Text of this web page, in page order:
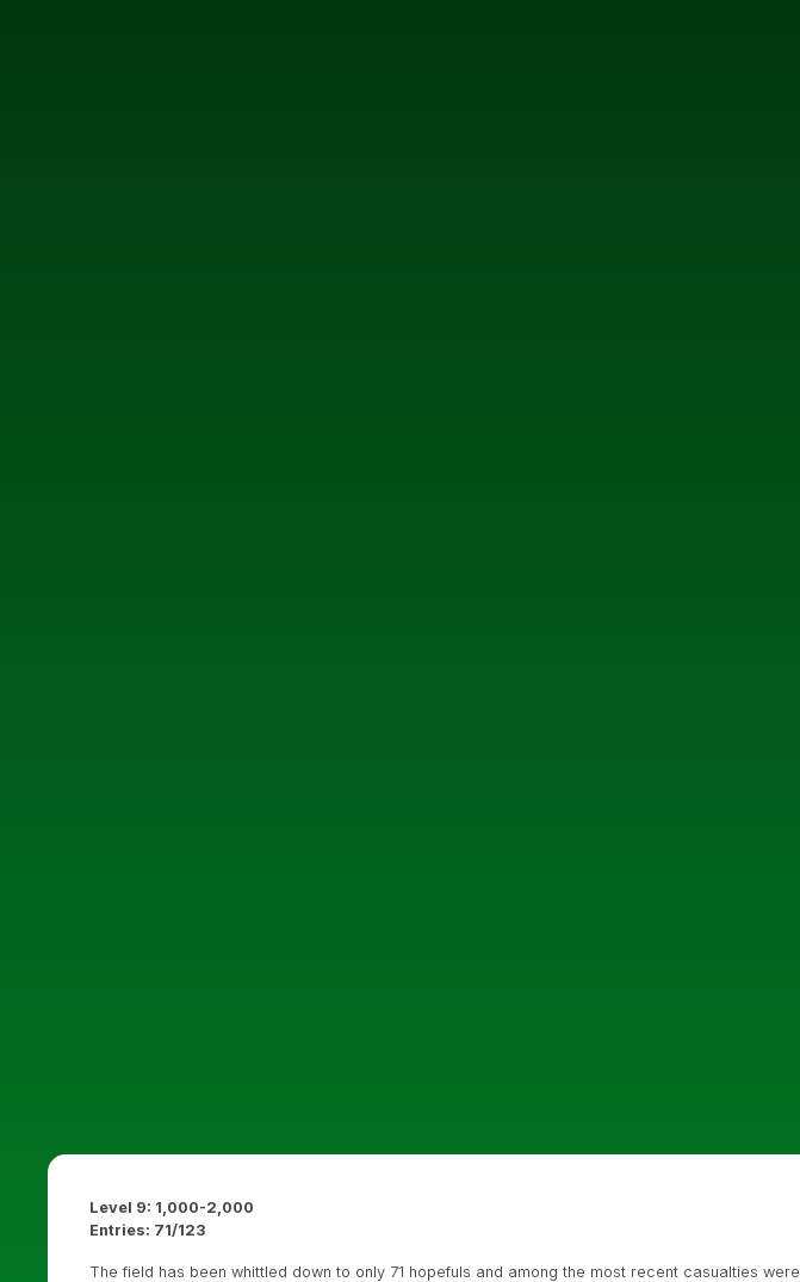
Level 9: 1,000-2,000
Entries: 71/123
The field has been whittled down to only 71 hopefuls and among the most recent casualties